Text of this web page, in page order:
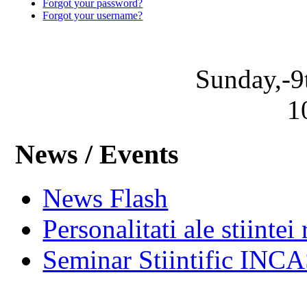
Forgot your password?
Forgot your username?
Sunday,-
News / Events
News Flash
Personalitati ale stiintei
Seminar Stiintific